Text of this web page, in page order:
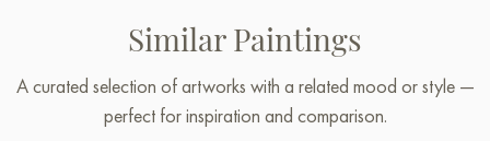
Similar Paintings
A curated selection of artworks with a related mood or style —
perfect for inspiration and comparison.